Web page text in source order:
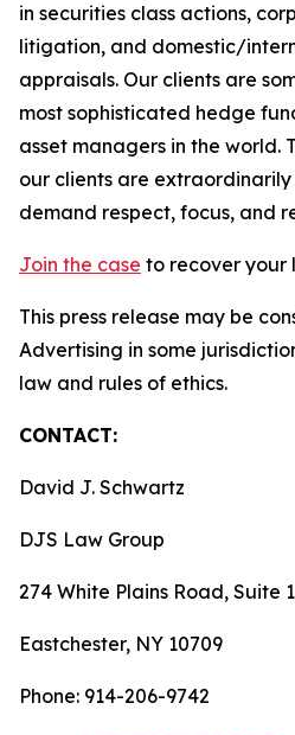
in securities class actions,
litigation, and domestic/
appraisals. Our clients are
most sophisticated hedge
asset managers in the world.
our clients are
demand respect, focus, and
Join the case to recover your
This press release may be
Advertising in some
law and rules of ethics.
CONTACT:
David J. Schwartz
DJS Law Group
274 White Plains Road, Suite 1
Eastchester, NY 10709
Phone: 914-206-9742